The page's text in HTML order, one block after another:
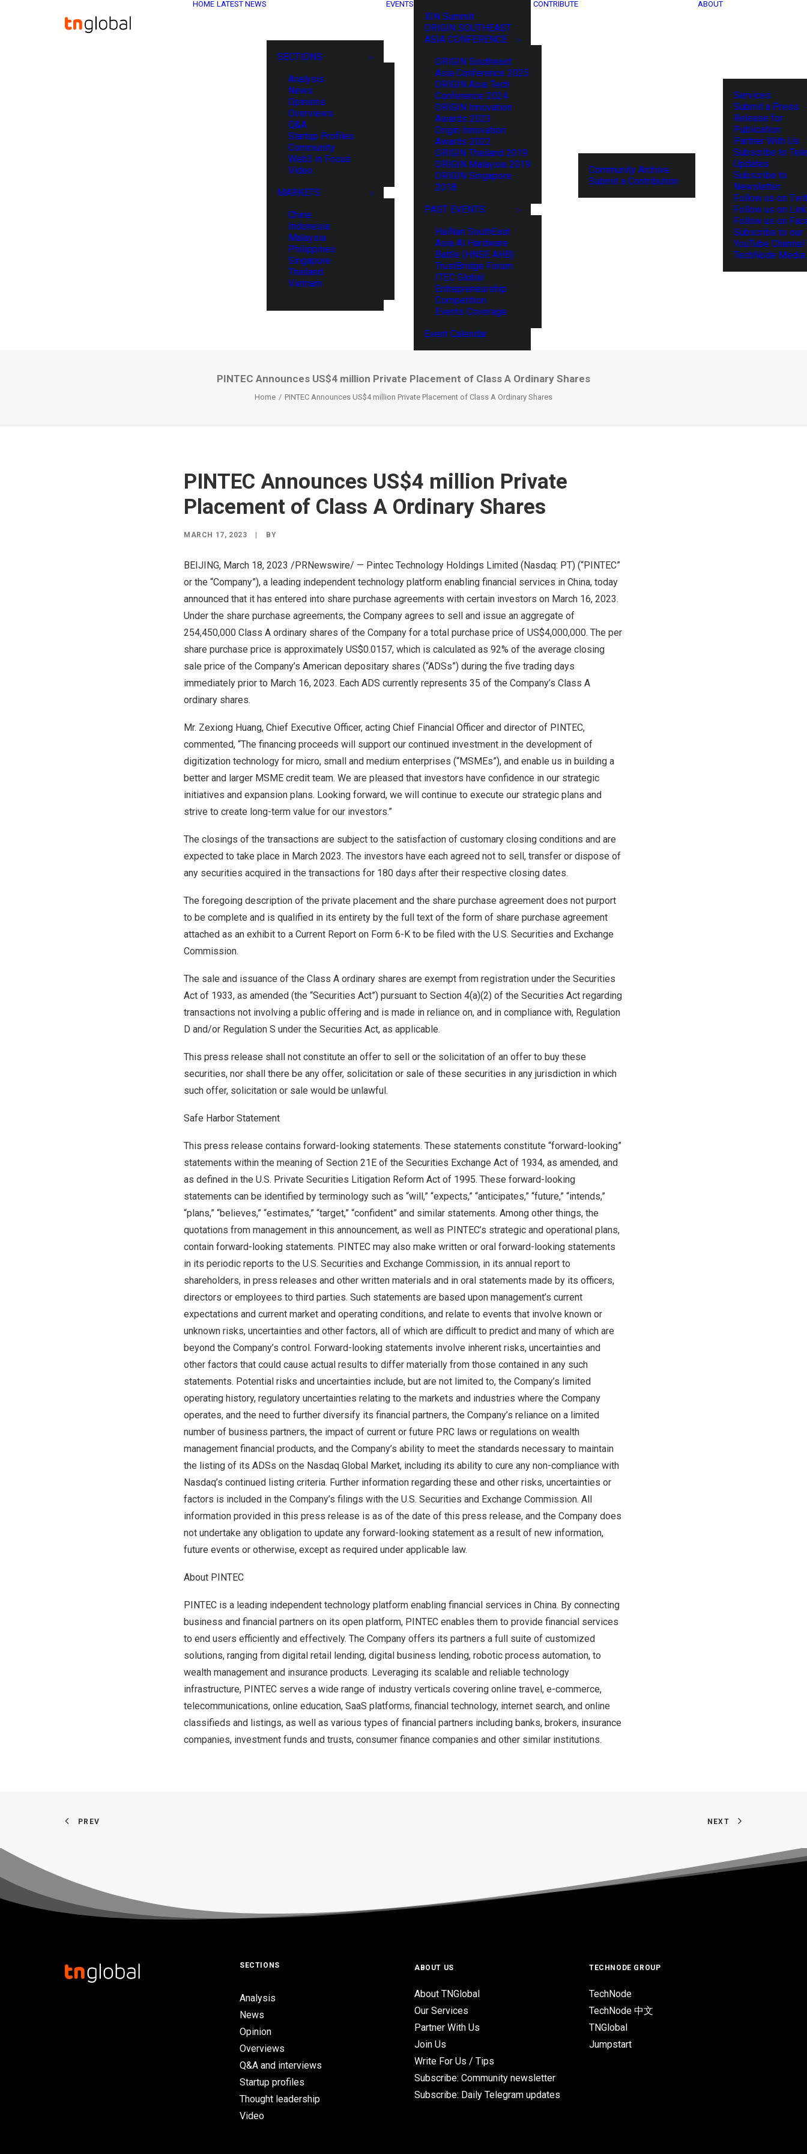
HOME LATEST NEWS
SECTIONS
Analysis
News
Opinions
Overviews
Q&A
Startup Profiles
Community
Web3 in Focus
Video
MARKETS
China
Indonesia
Malaysia
Philippines
Singapore
Thailand
Vietnam
EVENTS
XIN Summit
ORIGIN SOUTHEAST
ASIA CONFERENCE
ORIGIN Southeast
Asia Conference 2025
ORIGIN Asia Tech
Conference 2024
ORIGIN Innovation
Awards 2023
Origin Innovation
Awards 2022
ORIGIN Thailand 2019
ORIGIN Malaysia 2019
ORIGIN Singapore
2018
PAST EVENTS
HaiNan SouthEast
Asia AI Hardware
Battle (HNSE AHB)
TrustBridge Forum
ITEC Global
Entrepreneurship
Competition
Events Coverage
Event Calendar
CONTRIBUTE
Community Archive
Submit a Contribution
ABOUT
Services
Submit a Press
Release for
Publication
Partner With Us
Subscribe to
Updates
Subscribe to
Newsletter
Follow us on
Follow us on
Follow us on
Subscribe to our
YouTube Channel
TechNode
PINTEC Announces US$4 million Private Placement of Class A Ordinary Shares
Home PINTEC Announces US$4 million Private Placement of Class A Ordinary Shares
PINTEC Announces US$4 million Private
Placement of Class A Ordinary Shares
MARCH 17, 2023 BY
BEIJING, March 18, 2023 /PRNewswire/ — Pintec Technology Holdings Limited (Nasdaq: PT) (“PINTEC”
or the “Company”), a leading independent technology platform enabling financial services in China, today
announced that it has entered into share purchase agreements with certain investors on March 16, 2023.
Under the share purchase agreements, the Company agrees to sell and issue an aggregate of
254,450,000 Class A ordinary shares of the Company for a total purchase price of US$4,000,000. The per
share purchase price is approximately US$0.0157, which is calculated as 92% of the average closing
sale price of the Company’s American depositary shares (“ADSs”) during the five trading days
immediately prior to March 16, 2023. Each ADS currently represents 35 of the Company’s Class A
ordinary shares.
Mr. Zexiong Huang, Chief Executive Officer, acting Chief Financial Officer and director of PINTEC,
commented, “The financing proceeds will support our continued investment in the development of
digitization technology for micro, small and medium enterprises (“MSMEs”), and enable us in building a
better and larger MSME credit team. We are pleased that investors have confidence in our strategic
initiatives and expansion plans. Looking forward, we will continue to execute our strategic plans and
strive to create long-term value for our investors.”
The closings of the transactions are subject to the satisfaction of customary closing conditions and are
expected to take place in March 2023. The investors have each agreed not to sell, transfer or dispose of
any securities acquired in the transactions for 180 days after their respective closing dates.
The foregoing description of the private placement and the share purchase agreement does not purport
to be complete and is qualified in its entirety by the full text of the form of share purchase agreement
attached as an exhibit to a Current Report on Form 6-K to be filed with the U.S. Securities and Exchange
Commission.
The sale and issuance of the Class A ordinary shares are exempt from registration under the Securities
Act of 1933, as amended (the “Securities Act”) pursuant to Section 4(a)(2) of the Securities Act regarding
transactions not involving a public offering and is made in reliance on, and in compliance with, Regulation
D and/or Regulation S under the Securities Act, as applicable.
This press release shall not constitute an offer to sell or the solicitation of an offer to buy these
securities, nor shall there be any offer, solicitation or sale of these securities in any jurisdiction in which
such offer, solicitation or sale would be unlawful.
Safe Harbor Statement
This press release contains forward-looking statements. These statements constitute “forward-looking”
statements within the meaning of Section 21E of the Securities Exchange Act of 1934, as amended, and
as defined in the U.S. Private Securities Litigation Reform Act of 1995. These forward-looking
statements can be identified by terminology such as “will,” “expects,” “anticipates,” “future,” “intends,”
“plans,” “believes,” “estimates,” “target,” “confident” and similar statements. Among other things, the
quotations from management in this announcement, as well as PINTEC’s strategic and operational plans,
contain forward-looking statements. PINTEC may also make written or oral forward-looking statements
in its periodic reports to the U.S. Securities and Exchange Commission, in its annual report to
shareholders, in press releases and other written materials and in oral statements made by its officers,
directors or employees to third parties. Such statements are based upon management’s current
expectations and current market and operating conditions, and relate to events that involve known or
unknown risks, uncertainties and other factors, all of which are difficult to predict and many of which are
beyond the Company’s control. Forward-looking statements involve inherent risks, uncertainties and
other factors that could cause actual results to differ materially from those contained in any such
statements. Potential risks and uncertainties include, but are not limited to, the Company’s limited
operating history, regulatory uncertainties relating to the markets and industries where the Company
operates, and the need to further diversify its financial partners, the Company’s reliance on a limited
number of business partners, the impact of current or future PRC laws or regulations on wealth
management financial products, and the Company’s ability to meet the standards necessary to maintain
the listing of its ADSs on the Nasdaq Global Market, including its ability to cure any non-compliance with
Nasdaq’s continued listing criteria. Further information regarding these and other risks, uncertainties or
factors is included in the Company’s filings with the U.S. Securities and Exchange Commission. All
information provided in this press release is as of the date of this press release, and the Company does
not undertake any obligation to update any forward-looking statement as a result of new information,
future events or otherwise, except as required under applicable law.
About PINTEC
PINTEC is a leading independent technology platform enabling financial services in China. By connecting
business and financial partners on its open platform, PINTEC enables them to provide financial services
to end users efficiently and effectively. The Company offers its partners a full suite of customized
solutions, ranging from digital retail lending, digital business lending, robotic process automation, to
wealth management and insurance products. Leveraging its scalable and reliable technology
infrastructure, PINTEC serves a wide range of industry verticals covering online travel, e-commerce,
telecommunications, online education, SaaS platforms, financial technology, internet search, and online
classifieds and listings, as well as various types of financial partners including banks, brokers, insurance
companies, investment funds and trusts, consumer finance companies and other similar institutions.
PREV NEXT
SECTIONS
Analysis
News
Opinion
Overviews
Q&A and interviews
Startup profiles
Thought leadership
Video
ABOUT US
About TNGlobal
Our Services
Partner With Us
Join Us
Write For Us / Tips
Subscribe: Community newsletter
Subscribe: Daily Telegram updates
TECHNODE GROUP
TechNode
TechNode 中文
TNGlobal
Jumpstart